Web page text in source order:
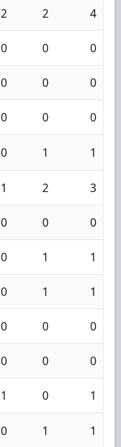
2 2 4
0 0 0
0 0 0
0 0 0
0 1 1
1 2 3
0 0 0
0 1 1
0 1 1
0 0 0
0 0 0
1 0 1
0 1 1